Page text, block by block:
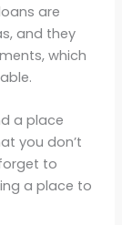
are
and they
which
a place
you don’t
to
a place to